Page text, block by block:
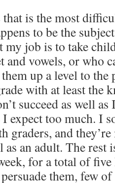
is the most
to be the
my job is to take
and vowels, or who
up a level to the
with at least the
succeed as well
expect too much. I
graders, and
as an adult. The rest
for a total of
them, few